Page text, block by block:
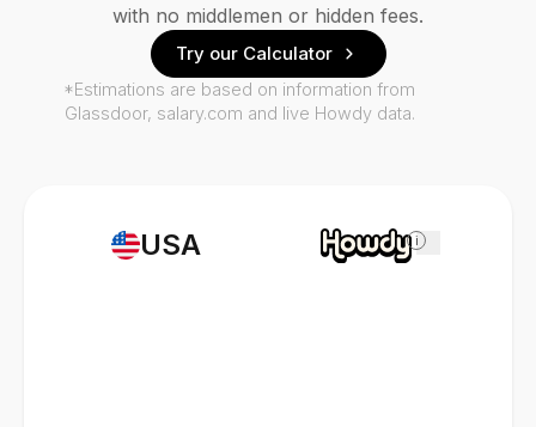
USA i
with no middlemen or hidden fees.
Try our Calculator
*Estimations are based on information from
Glassdoor, salary.com and live Howdy data.